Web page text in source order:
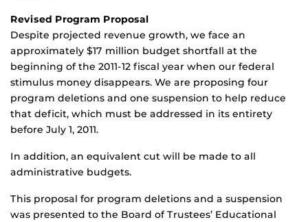
Revised Program Proposal
Despite projected revenue growth, we face an
approximately $17 million budget shortfall at the
beginning of the 2011-12 fiscal year when our federal
stimulus money disappears. We are proposing four
program deletions and one suspension to help reduce
that deficit, which must be addressed in its entirety
before July 1, 2011.
In addition, an equivalent cut will be made to all
administrative budgets.
This proposal for program deletions and a suspension
was presented to the Board of Trustees’ Educational